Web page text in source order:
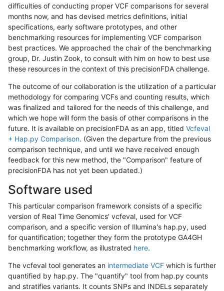
difficulties of conducting proper VCF comparisons for several
months now, and has devised metrics definitions, initial
specifications, early software prototypes, and other
benchmarking resources for implementing VCF comparison
best practices. We approached the chair of the benchmarking
group, Dr. Justin Zook, to consult with him on how to best use
these resources in the context of this precisionFDA challenge.
The outcome of our collaboration is the utilization of a particular
methodology for comparing VCFs and counting results, which
was finalized and tailored for the needs of this challenge, and
which we hope will form the basis of other comparisons in the
future. It is available on precisionFDA as an app, titled Vcfeval
+ Hap.py Comparison. (Given the departure from the previous
comparison technique, and until we have received enough
feedback for this new method, the "Comparison" feature of
precisionFDA has not yet been updated.)
Software used
This particular comparison framework consists of a specific
version of Real Time Genomics' vcfeval, used for VCF
comparison, and a specific version of Illumina's hap.py, used
for quantification; together they form the prototype GA4GH
benchmarking workflow, as illustrated here.
The vcfeval tool generates an intermediate VCF which is further
quantified by hap.py. The "quantify" tool from hap.py counts
and stratifies variants. It counts SNPs and INDELs separately